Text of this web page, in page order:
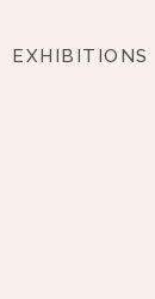
EXHIBITIONS